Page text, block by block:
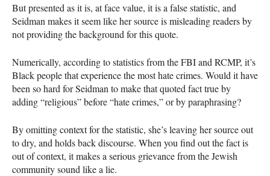
But presented as it is, at face value, it is a false statistic, and
Seidman makes it seem like her source is misleading readers by
not providing the background for this quote.
Numerically, according to statistics from theFBIand RCMP, it’s
Black people that experience the most hate crimes. Would it have
been so hard for Seidman to make that quoted fact true by
adding “religious” before “hate crimes,” or by paraphrasing?
By omitting context for the statistic, she’s leaving her source out
to dry, and holds back discourse. When you find out the fact is
out of context, it makes a serious grievance from the Jewish
community sound like a lie.